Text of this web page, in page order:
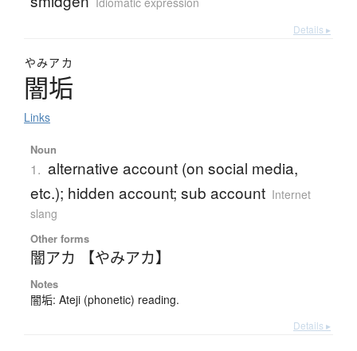
Details ▸
やみアカ
闇垢
Links
Noun
1. alternative account (on social media,
etc.); hidden account; sub account Internet
slang
Other forms
闇アカ 【やみアカ】
Notes
闇垢: Ateji (phonetic) reading.
Details ▸